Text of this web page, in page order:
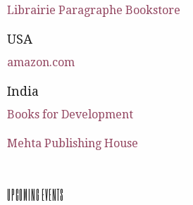
Librairie Paragraphe Bookstore
USA
amazon.com
India
Books for Development
Mehta Publishing House
UPCOMING EVENTS